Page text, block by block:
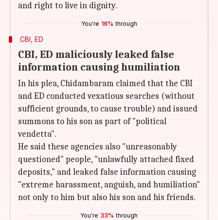
and right to live in dignity.
You're 16% through
CBI, ED
CBI, ED maliciously leaked false
information causing humiliation
In his plea, Chidambaram claimed that the CBI
and ED conducted vexatious searches (without
sufficient grounds, to cause trouble) and issued
summons to his son as part of "political
vendetta".
He said these agencies also "unreasonably
questioned" people, "unlawfully attached fixed
deposits," and leaked false information causing
"extreme harassment, anguish, and humiliation"
not only to him but also his son and his friends.
You're 33% through